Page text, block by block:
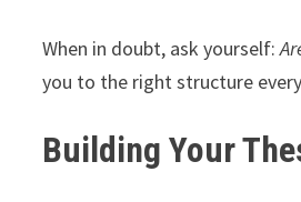
When in doubt, ask yourself:
you to the right structure
Building Your